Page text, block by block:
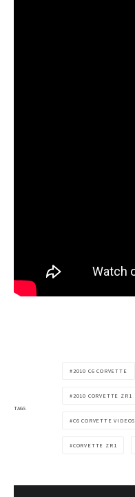
TAGS
2010 C6 CORVETTE
2010 CORVETTE ZR1
C6 CORVETTE VIDEOS
CORVETTE ZR1